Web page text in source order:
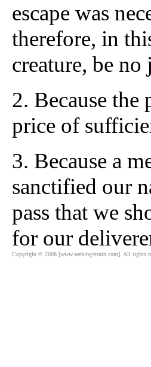
escape was
therefore, in
creature, be
2. Because the
price of
3. Because a
sanctified our
pass that we
for our
Copyright © 2008 [www.seeking4truth.com]. All rights